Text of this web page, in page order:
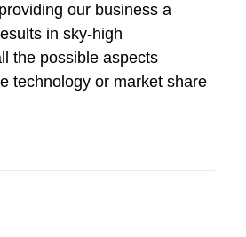
our business a
in sky-high
the possible aspects
technology or market share